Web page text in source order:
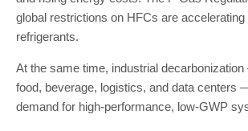
global restrictions on HFCs are
refrigerants.
At the same time, industrial
food, beverage, logistics, and data centers
demand for high-performance, low-GWP